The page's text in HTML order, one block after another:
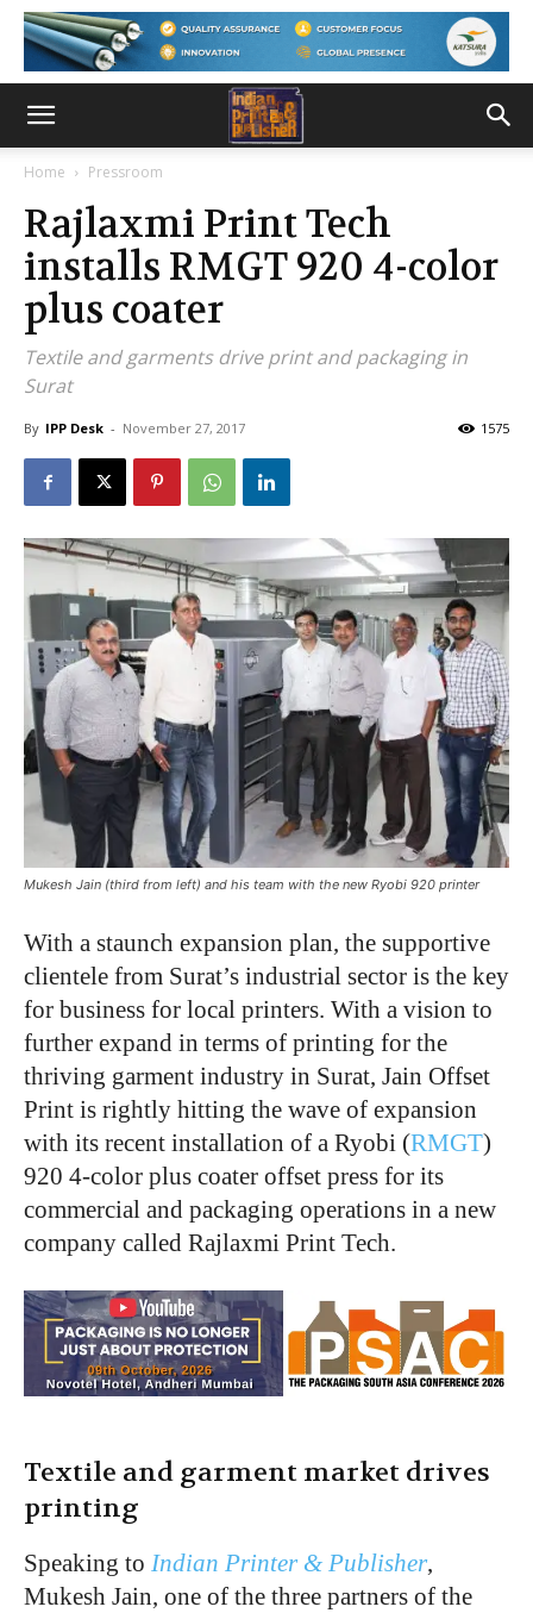
Home Pressroom
Rajlaxmi Print Tech
installs RMGT 920 4-color
plus coater
Textile and garments drive print and packaging in
Surat
By IPP Desk - November 27, 2017 1575
Mukesh Jain (third from left) and his team with the new Ryobi 920 printer
With a staunch expansion plan, the supportive
clientele from Surat’s industrial sector is the key
for business for local printers. With a vision to
further expand in terms of printing for the
thriving garment industry in Surat, Jain Offset
Print is rightly hitting the wave of expansion
with its recent installation of a Ryobi (RMGT)
920 4-color plus coater offset press for its
commercial and packaging operations in a new
company called Rajlaxmi Print Tech.
Textile and garment market drives
printing
Speaking to Indian Printer & Publisher,
Mukesh Jain, one of the three partners of the